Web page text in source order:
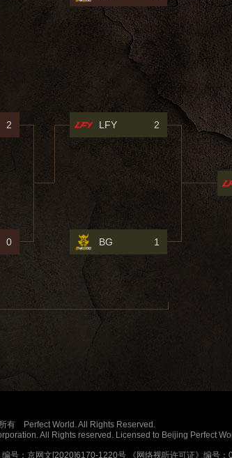
2
0
LFY 2
BG 1
有 Perfect World. All Rights Reserved.
All Rights reserved. Licensed to Beijing Perfect
编号：京网文[2020]6170-1220号 《网络视听许可证》编号